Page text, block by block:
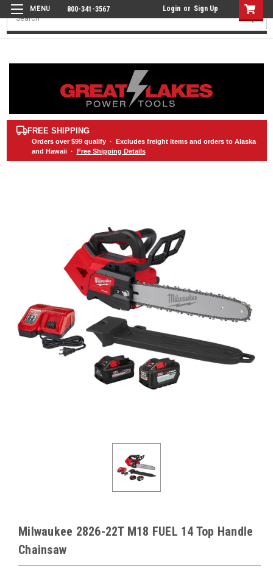
800-341-3567 Login or Sign Up
Search
FREE SHIPPING
Orders over $99qualify · Excludes freight items and orders to Alaska
and Hawaii · Free Shipping Details
Milwaukee 2826-22T M18 FUEL 14 Top Handle
Chainsaw